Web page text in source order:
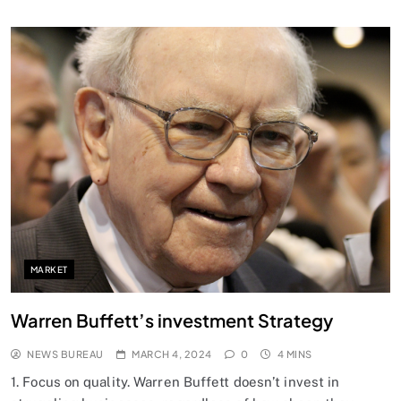
MARKET
Warren Buffett’s investment Strategy
NEWS BUREAU MARCH 4, 2024 0 4 MINS
1. Focus on quality. Warren Buffett doesn’t invest in
SPIRITUALISM
Does God exist?
MARCH 4, 2024